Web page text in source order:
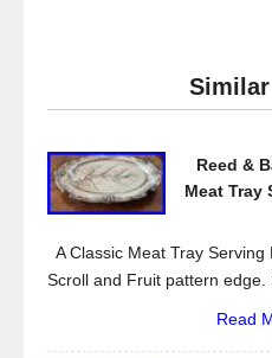
e
b
o
er
Reed &
Meat Tray
A Classic Meat Tray
Scroll and Fruit pattern edge.
Read